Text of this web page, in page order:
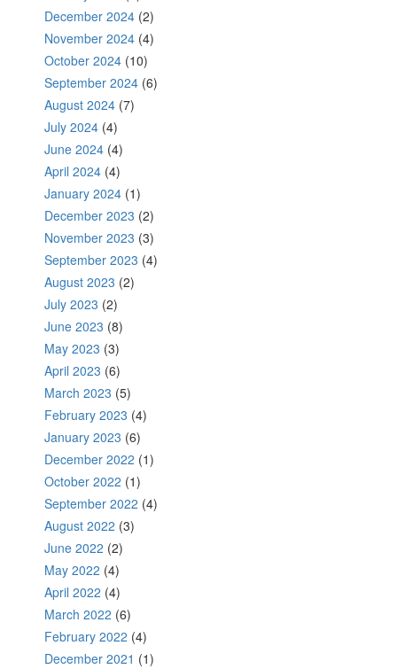
December 2024 (2)
November 2024 (4)
October 2024 (10)
September 2024 (6)
August 2024 (7)
July 2024 (4)
June 2024 (4)
April 2024 (4)
January 2024 (1)
December 2023 (2)
November 2023 (3)
September 2023 (4)
August 2023 (2)
July 2023 (2)
June 2023 (8)
May 2023 (3)
April 2023 (6)
March 2023 (5)
February 2023 (4)
January 2023 (6)
December 2022 (1)
October 2022 (1)
September 2022 (4)
August 2022 (3)
June 2022 (2)
May 2022 (4)
April 2022 (4)
March 2022 (6)
February 2022 (4)
December 2021 (1)